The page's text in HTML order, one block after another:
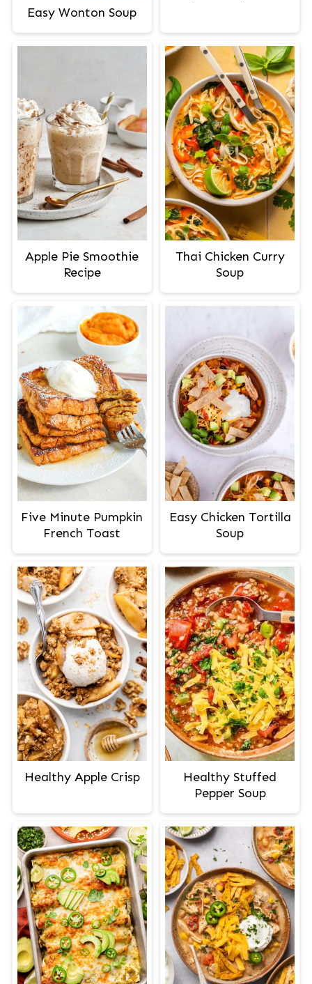
Easy Wonton Soup
Apple Pie Smoothie
Recipe
Thai Chicken Curry
Soup
Five Minute Pumpkin
French Toast
Easy Chicken Tortilla
Soup
Healthy Apple Crisp
Healthy Stuffed
Pepper Soup